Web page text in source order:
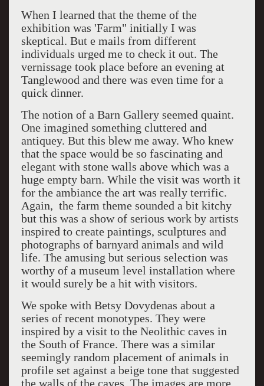
When I learned that the theme of the
exhibition was 'Farm" initially I was
skeptical. But e mails from different
individuals urged me to check it out. The
vernissage took place before an evening at
Tanglewood and there was even time for a
quick dinner.
The notion of a Barn Gallery seemed quaint.
One imagined something cluttered and
antiquey. But this blew me away. Who knew
that the space would be so fascinating and
elegant with stone walls above which was a
huge empty barn. While the visit was worth it
for the ambiance the art was really terrific.
Again, the farm theme sounded a bit kitchy
but this was a show of serious work by artists
inspired to create paintings, sculptures and
photographs of barnyard animals and wild
life. The amusing but serious selection was
worthy of a museum level installation where
it would surely be a hit with visitors.
We spoke with Betsy Dovydenas about a
series of recent monotypes. They were
inspired by a visit to the Neolithic caves in
the South of France. There was a similar
seemingly random placement of animals in
profile set against a beige tone that suggested
the walls of the caves. The images are more